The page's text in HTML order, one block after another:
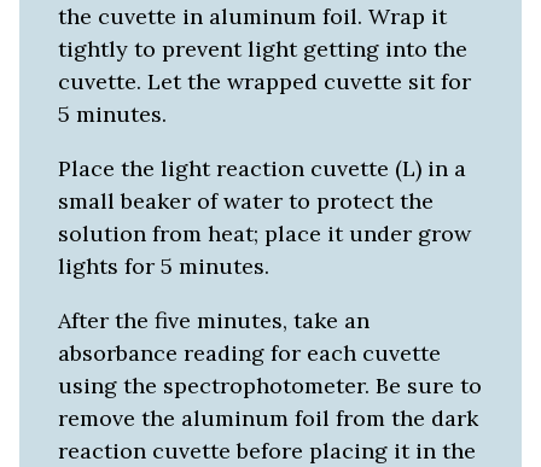
the cuvette in aluminum foil. Wrap it
tightly to prevent light getting into the
cuvette. Let the wrapped cuvette sit for
5 minutes.
Place the light reaction cuvette (L) in a
small beaker of water to protect the
solution from heat; place it under grow
lights for 5 minutes.
After the five minutes, take an
absorbance reading for each cuvette
using the spectrophotometer. Be sure to
remove the aluminum foil from the dark
reaction cuvette before placing it in the